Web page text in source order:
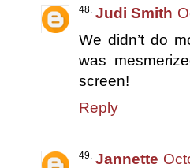
Judi Smith
We didn’t do
was
screen!
Reply
Jannette